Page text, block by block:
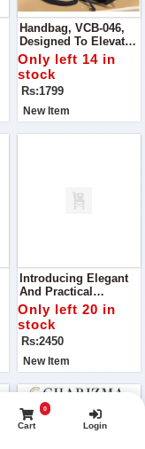
Handbag, VCB-046,
Designed To Elevate
Your Style With Its
Superior Quality And
Chic Design
Only left 14 in
stock
Rs:1799
New Item
Introducing Elegant
And Practical
Handbag, VCB-042,
Perfect For Your
Everyday Needs
Only left 20 in
stock
Rs:2450
New Item
Cart
0
Login